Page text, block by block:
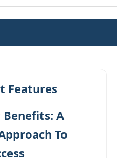
Features
Benefits: A
To